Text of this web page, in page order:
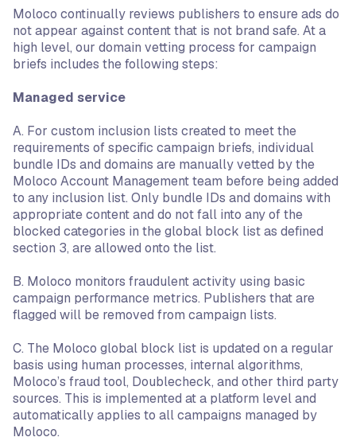
Moloco continually reviews publishers to ensure ads do
not appear against content that is not brand safe. At a
high level, our domain vetting process for campaign
briefs includes the following steps:
Managed service
A. For custom inclusion lists created to meet the
requirements of specific campaign briefs, individual
bundle IDs and domains are manually vetted by the
Moloco Account Management team before being added
to any inclusion list. Only bundle IDs and domains with
appropriate content and do not fall into any of the
blocked categories in the global block list as defined
section 3, are allowed onto the list.
B. Moloco monitors fraudulent activity using basic
campaign performance metrics. Publishers that are
flagged will be removed from campaign lists.
C. The Moloco global block list is updated on a regular
basis using human processes, internal algorithms,
Moloco’s fraud tool, Doublecheck, and other third party
sources. This is implemented at a platform level and
automatically applies to all campaigns managed by
Moloco.